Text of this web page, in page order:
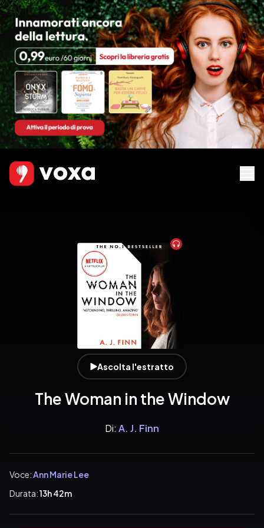
Audiobook
Ascolta l'estratto
The Woman in the Window
Di: A. J. Finn
Voce:Ann Marie Lee
Durata:13h 42m